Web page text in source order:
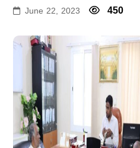
June 22, 2023 450